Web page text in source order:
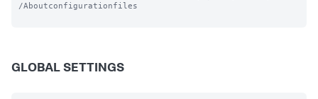
/Aboutconfigurationfiles
GLOBAL SETTINGS